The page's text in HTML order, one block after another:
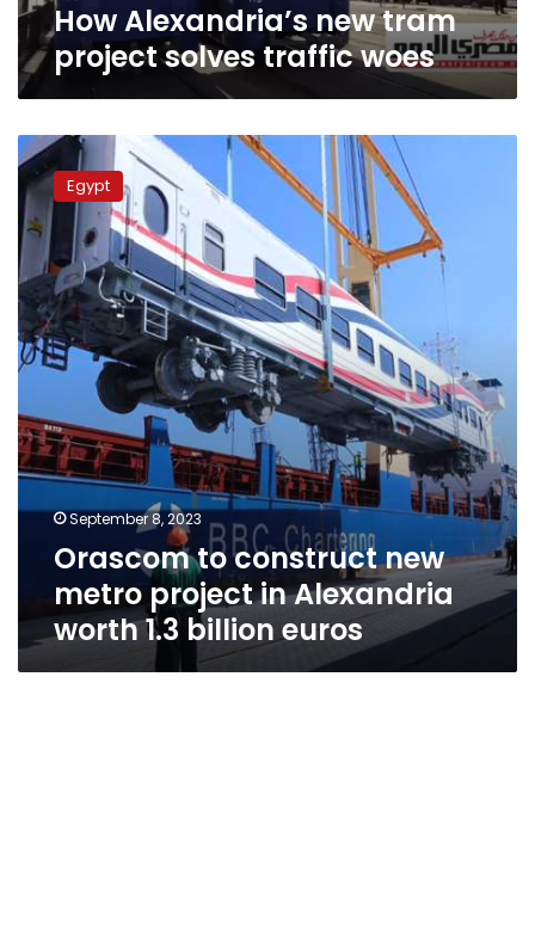
How Alexandria’s new tram
project solves traffic woes
Orascom
to
construct
new
metro
project
in
Alexandria
worth
1.3
euros
Egypt
September 8, 2023
Orascom to construct new
metro project in Alexandria
worth 1.3 billion euros